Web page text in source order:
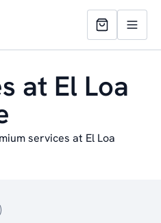
at El Loa
services at El Loa